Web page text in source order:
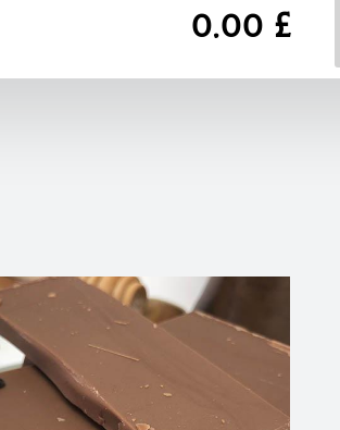
0,00 £